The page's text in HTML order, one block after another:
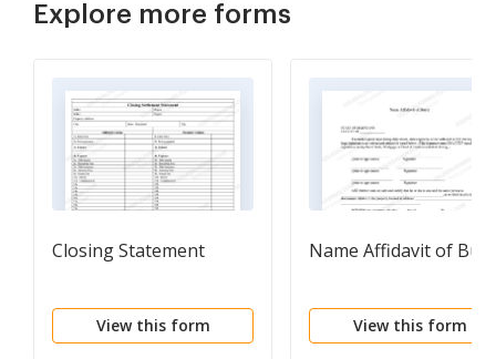
Explore more forms
Closing Statement
View this form
Name Affidavit of
View this form